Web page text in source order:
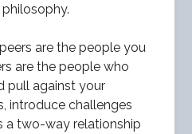
are the people you
are the people who
pull against your
introduce challenges
a two-way relationship